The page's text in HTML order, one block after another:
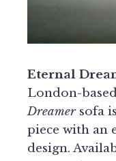
Eternal
London-
Dreamersofa
piece with an
design.